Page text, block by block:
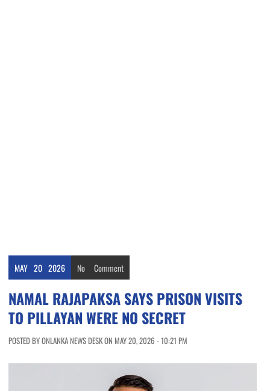
MAY 20 2026 No Comment
NAMAL RAJAPAKSA SAYS PRISON VISITS
TO PILLAYAN WERE NO SECRET
POSTED BY ONLANKA NEWS DESK ON MAY 20, 2026 - 10:21 PM